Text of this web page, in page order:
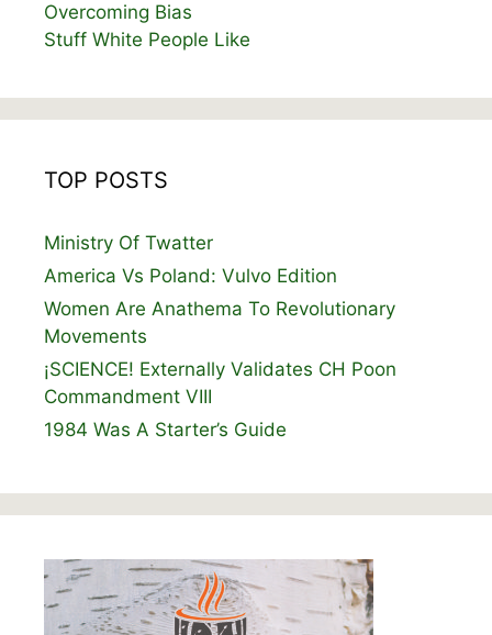
Overcoming Bias
Stuff White People Like
TOP POSTS
Ministry Of Twatter
America Vs Poland: Vulvo Edition
Women Are Anathema To Revolutionary
Movements
¡SCIENCE! Externally Validates CH Poon
Commandment VIII
1984 Was A Starter’s Guide